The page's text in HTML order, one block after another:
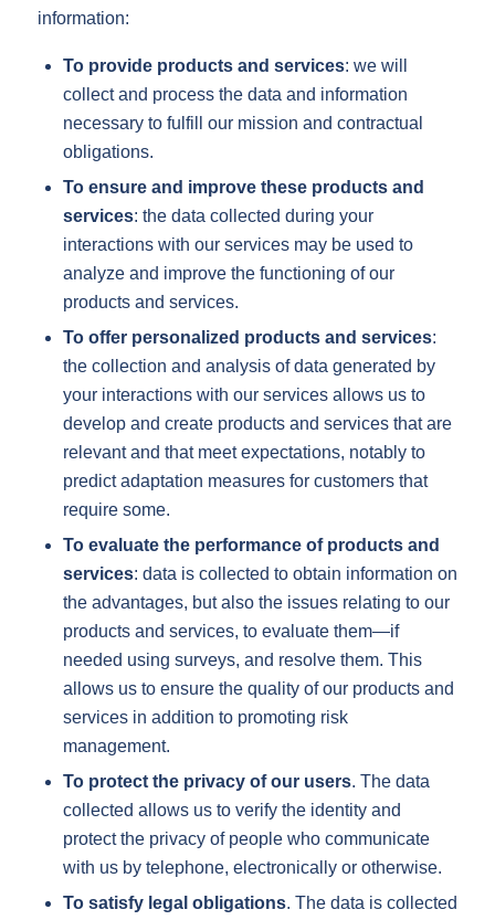
information:
To provide products and services: we will
collect and process the data and information
necessary to fulfill our mission and contractual
obligations.
To ensure and improve these products and
services: the data collected during your
interactions with our services may be used to
analyze and improve the functioning of our
products and services.
To offer personalized products and services:
the collection and analysis of data generated by
your interactions with our services allows us to
develop and create products and services that are
relevant and that meet expectations, notably to
predict adaptation measures for customers that
require some.
To evaluate the performance of products and
services: data is collected to obtain information on
the advantages, but also the issues relating to our
products and services, to evaluate them—if
needed using surveys, and resolve them. This
allows us to ensure the quality of our products and
services in addition to promoting risk
management.
To protect the privacy of our users. The data
collected allows us to verify the identity and
protect the privacy of people who communicate
with us by telephone, electronically or otherwise.
To satisfy legal obligations. The data is collected